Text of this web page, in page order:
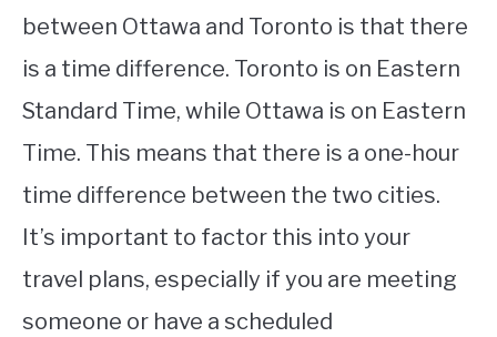
between Ottawa and Toronto is that there
is a time difference. Toronto is on Eastern
Standard Time, while Ottawa is on Eastern
Time. This means that there is a one-hour
time difference between the two cities.
It’s important to factor this into your
travel plans, especially if you are meeting
someone or have a scheduled